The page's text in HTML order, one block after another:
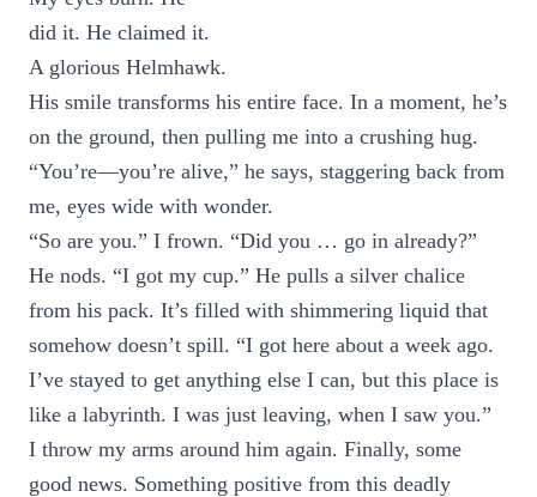
did it. He claimed it.
A glorious Helmhawk.
His smile transforms his entire face. In a moment, he’s
on the ground, then pulling me into a crushing hug.
“You’re—you’re alive,” he says, staggering back from
me, eyes wide with wonder.
“So are you.” I frown. “Did you … go in already?”
He nods. “I got my cup.” He pulls a silver chalice
from his pack. It’s filled with shimmering liquid that
somehow doesn’t spill. “I got here about a week ago.
I’ve stayed to get anything else I can, but this place is
like a labyrinth. I was just leaving, when I saw you.”
I throw my arms around him again. Finally, some
good news. Something positive from this deadly